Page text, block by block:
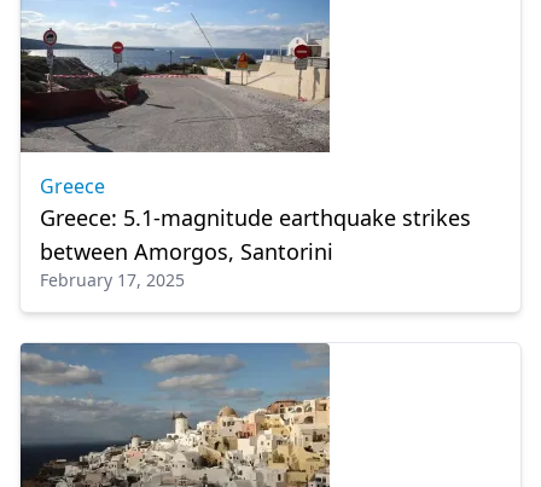
Greece
Greece: 5.1-magnitude earthquake strikes
between Amorgos, Santorini
February 17, 2025